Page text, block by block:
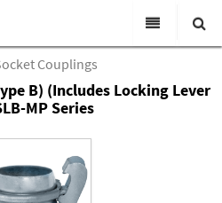
Catalogs
& Events
Search
Couplings
B) (Includes Locking Lever
MP Series